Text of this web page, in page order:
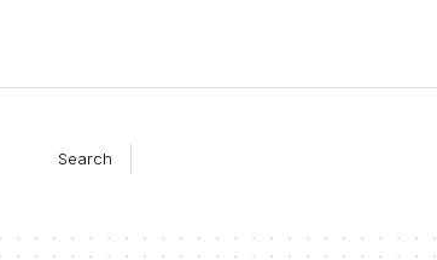
Search